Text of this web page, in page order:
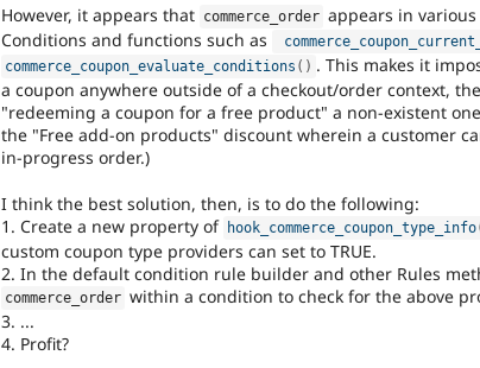
However, it appears that commerce_order appears in
Conditions and functions such as
commerce_coupon_evaluate_conditions ( ) . This makes it
a coupon anywhere outside of a checkout/order context,
"redeeming a coupon for a free product" a non-existent
the "Free add-on products" discount wherein a customer
in-progress order.)
I think the best solution, then, is to do the following:
1. Create a new property of hook_commerce_coupon_type_info
custom coupon type providers can set to TRUE.
2. In the default condition rule builder and other Rules
commerce_order within a condition to check for the above
3. ...
4. Profit?